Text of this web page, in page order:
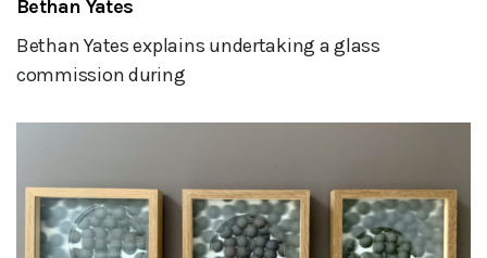
Bethan Yates
Bethan Yates explains undertaking a glass
commission during